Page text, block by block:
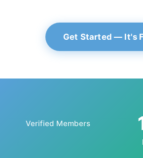
Get Started — It's
Verified Members